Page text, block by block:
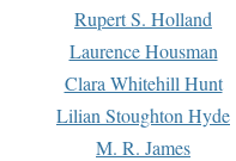
Rupert S. Holland
Laurence Housman
Clara Whitehill Hunt
Lilian Stoughton Hyde
M. R. James